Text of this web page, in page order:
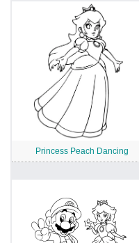
Princess Peach Dancing